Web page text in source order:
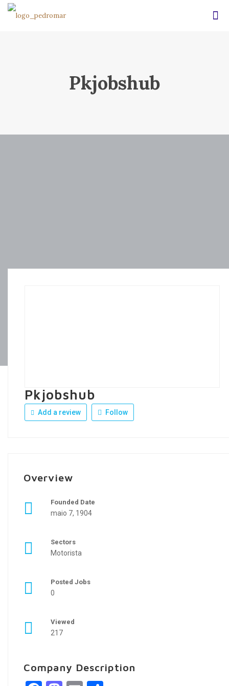
Pkjobshub
Pkjobshub
Add a review Follow
Overview
Founded Date
maio 7, 1904
Sectors
Motorista
Posted Jobs
0
Viewed
217
Company Description